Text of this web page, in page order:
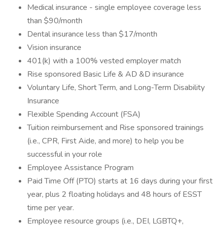
Medical insurance - single employee coverage less
than $90/month
Dental insurance less than $17/month
Vision insurance
401(k) with a 100% vested employer match
Rise sponsored Basic Life & AD &D insurance
Voluntary Life, Short Term, and Long-Term Disability
Insurance
Flexible Spending Account (FSA)
Tuition reimbursement and Rise sponsored trainings
(i.e., CPR, First Aide, and more) to help you be
successful in your role
Employee Assistance Program
Paid Time Off (PTO) starts at 16 days during your first
year, plus 2 floating holidays and 48 hours of ESST
time per year.
Employee resource groups (i.e., DEI, LGBTQ+,